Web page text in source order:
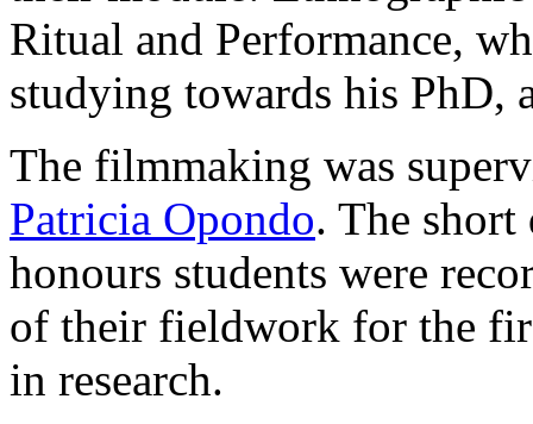
Ritual and Performance,
studying towards his PhD,
The filmmaking was
Patricia Opondo. The
honours students were
of their fieldwork for the
in research.